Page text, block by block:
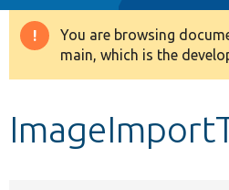
Drupal 8+
Develop for Drupal
Warning
message
You are browsing
main, which is the